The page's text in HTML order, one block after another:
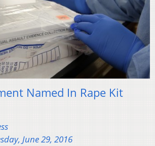
Named In Rape Kit
June 29, 2016